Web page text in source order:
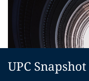
UPC Snapshot